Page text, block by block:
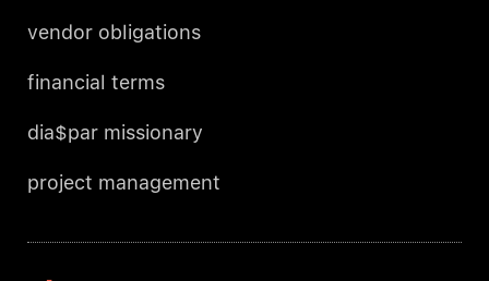
vendor obligations
financial terms
dia$par missionary
project management